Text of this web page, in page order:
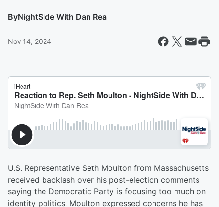
ByNightSide With Dan Rea
Nov 14, 2024
U.S. Representative Seth Moulton from Massachusetts
received backlash over his post-election comments
saying the Democratic Party is focusing too much on
identity politics. Moulton expressed concerns he has